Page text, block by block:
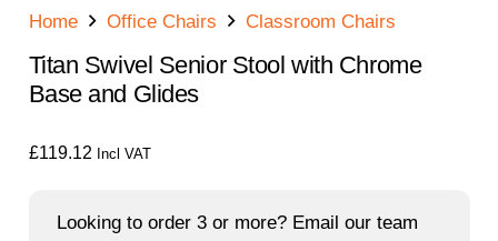
Home Office Chairs Classroom Chairs
Titan Swivel Senior Stool with Chrome
Base and Glides
£119.12 Incl VAT
Looking to order 3 or more? Email our team